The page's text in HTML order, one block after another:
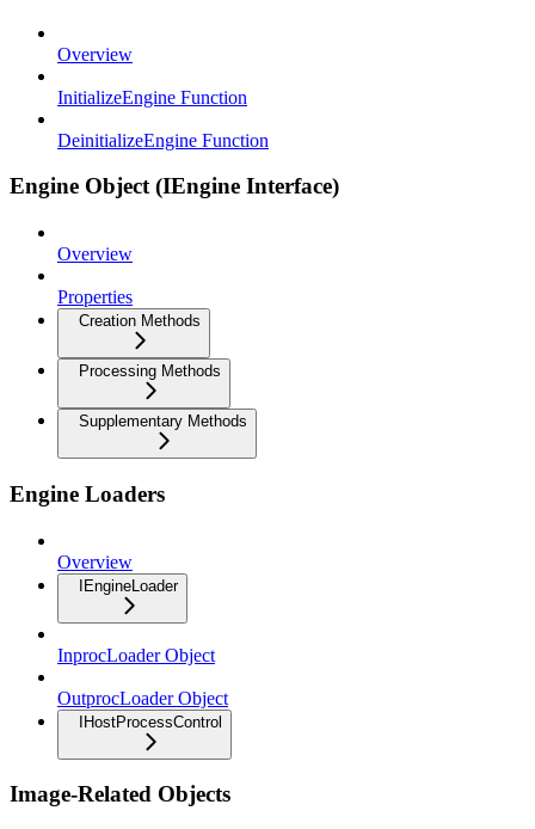
Overview
InitializeEngine Function
DeinitializeEngine Function
Engine Object (IEngine Interface)
Overview
Properties
Creation Methods
Processing Methods
Supplementary Methods
Engine Loaders
Overview
IEngineLoader
InprocLoader Object
OutprocLoader Object
IHostProcessControl
Image-Related Objects